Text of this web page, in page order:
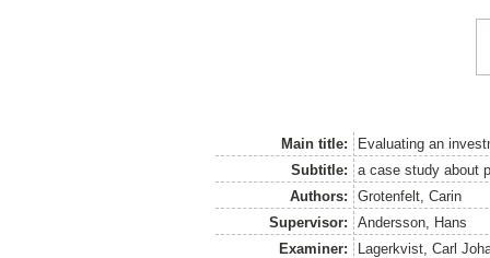
Main title:
Evaluating an
Subtitle:
a case study about
Authors:
Grotenfelt, Carin
Supervisor:
Andersson, Hans
Examiner:
Lagerkvist, Carl